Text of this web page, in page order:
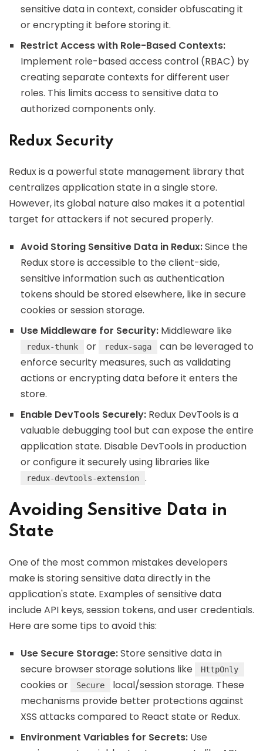
sensitive data in context, consider obfuscating it
or encrypting it before storing it.
Restrict Access with Role-Based Contexts:
Implement role-based access control (RBAC) by
creating separate contexts for different user
roles. This limits access to sensitive data to
authorized components only.
Redux Security
Redux is a powerful state management library that
centralizes application state in a single store.
However, its global nature also makes it a potential
target for attackers if not secured properly.
Avoid Storing Sensitive Data in Redux:Since the
Redux store is accessible to the client-side,
sensitive information such as authentication
tokens should be stored elsewhere, like in secure
cookies or session storage.
Use Middleware for Security: Middleware like
redux-thunk or redux-saga
can be leveraged to
enforce security measures, such as validating
actions or encrypting data before it enters the
store.
Enable DevTools Securely: Redux DevTools is a
valuable debugging tool but can expose the entire
application state. Disable DevTools in production
or configure it securely using libraries like
redux-devtools-extension .
Avoiding Sensitive Data in
State
One of the most common mistakes developers
make is storing sensitive data directly in the
application's state. Examples of sensitive data
include API keys, session tokens, and user credentials.
Here are some tips to avoid this:
Use Secure Storage:Store sensitive data in
secure browser storage solutions like
HttpOnly
cookies or Secure
local/session storage. These
mechanisms provide better protections against
XSS attacks compared to React state or Redux.
Environment Variables for Secrets: Use